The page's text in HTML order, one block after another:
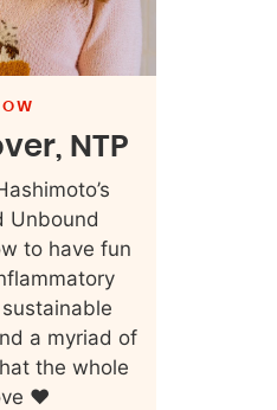
NTP
Unbound
to have fun
a myriad of
the whole
❤️